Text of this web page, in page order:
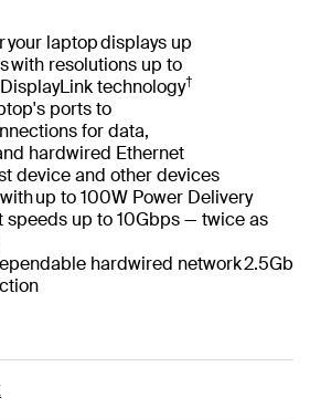
your laptop displays up
with resolutions up to
technology†
ports to
for data,
hardwired Ethernet
device and other devices
up to 100W Power Delivery
speeds up to 10Gbps — twice as
hardwired network 2.5Gb